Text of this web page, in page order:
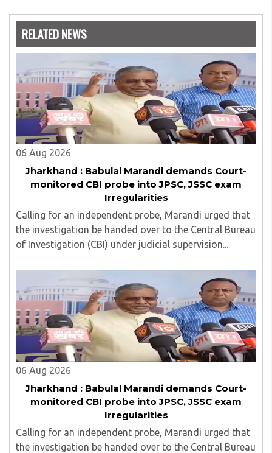
RELATED NEWS
06 Aug 2026
Jharkhand : Babulal Marandi demands Court-
monitored CBI probe into JPSC, JSSC exam
Irregularities
Calling for an independent probe, Marandi urged that
the investigation be handed over to the Central Bureau
of Investigation (CBI) under judicial supervision...
06 Aug 2026
Jharkhand : Babulal Marandi demands Court-
monitored CBI probe into JPSC, JSSC exam
Irregularities
Calling for an independent probe, Marandi urged that
the investigation be handed over to the Central Bureau